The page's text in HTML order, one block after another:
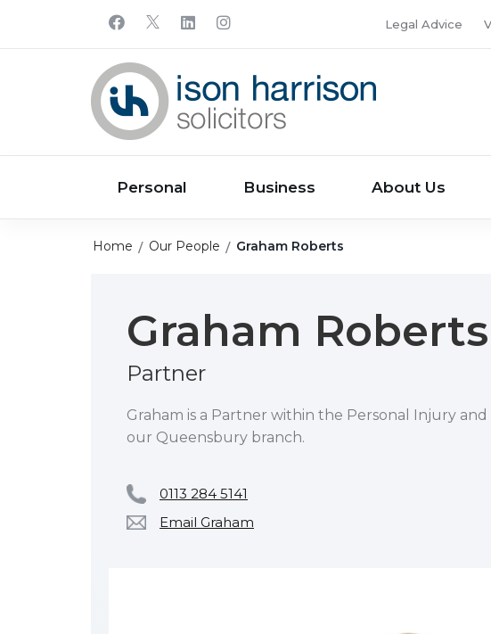
Legal Advice
Personal Business About Us
Home Our People Graham Roberts
Graham Roberts
Partner
Graham is a Partner within the Personal Injury
our Queensbury branch.
0113 284 5141
Email Graham